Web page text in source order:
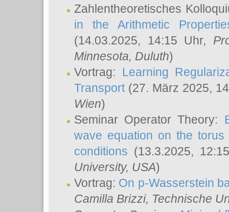
Zahlentheoretisches
in the Arithmetic
(14.03.2025, 14:15 Uhr,
Minnesota, Duluth)
Vortrag: Learning
Transport(27. März 2025,
Wien)
Seminar Operator Theory:
wave equation on the
conditions (13.3.2025,
University, USA)
Vortrag: On p-Wasserstein
Camilla Brizzi, Technische